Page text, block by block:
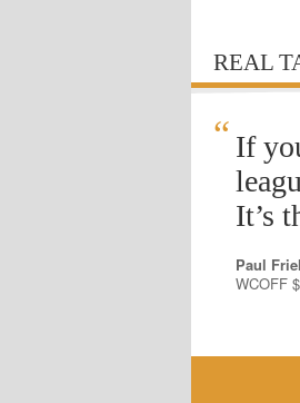
REAL
“ If
It’s
Paul Friel
WCOFF